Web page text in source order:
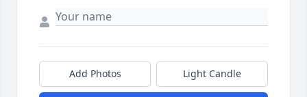
Add Photos Light Candle